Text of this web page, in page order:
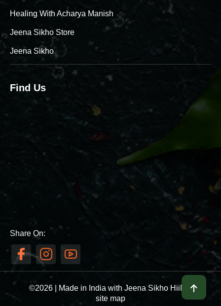
Healing With Acharya Manish
Jeena Sikho Store
Jeena Sikho
Find Us
Share On:
©2026 | Made in India with Jeena Sikho HiiMS
site map